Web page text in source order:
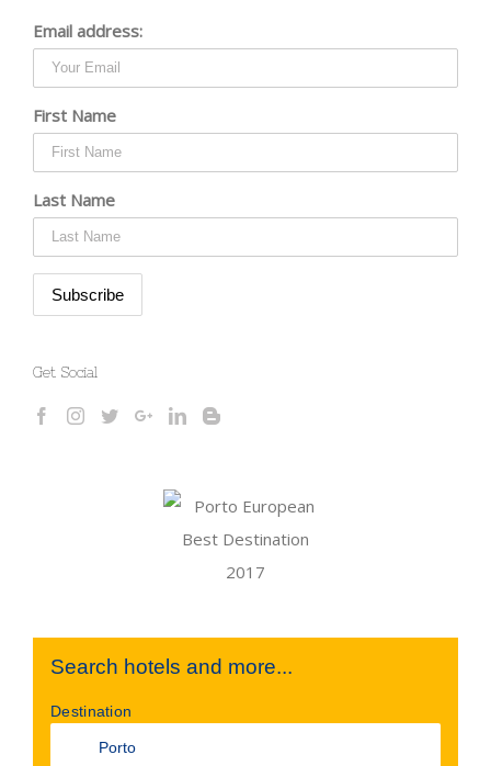
Email address:
First Name
Last Name
Get Social
Search hotels and more...
Destination